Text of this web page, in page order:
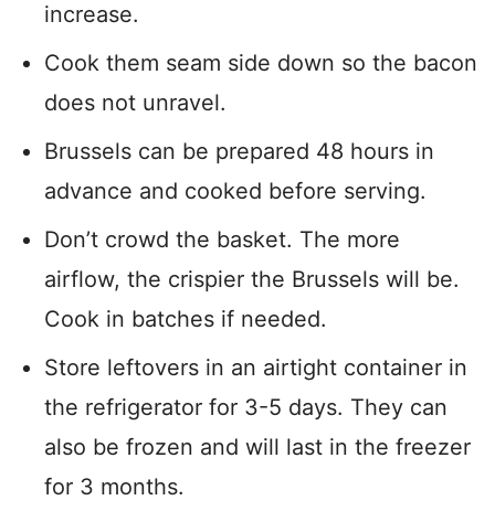
increase.
Cook them seam side down so the bacon
does not unravel.
Brussels can be prepared 48 hours in
advance and cooked before serving.
Don’t crowd the basket. The more
airflow, the crispier the Brussels will be.
Cook in batches if needed.
Store leftovers in an airtight container in
the refrigerator for 3-5 days. They can
also be frozen and will last in the freezer
for 3 months.